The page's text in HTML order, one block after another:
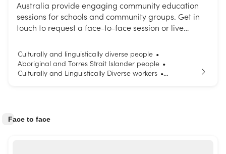
Australia provide engaging community education
sessions for schools and community groups. Get in
touch to request a face-to-face session or live
request a session tailored to your needs.
Culturally and linguistically diverse people •
Aboriginal and Torres Strait Islander people •
Culturally and Linguistically Diverse workers •
Face to face